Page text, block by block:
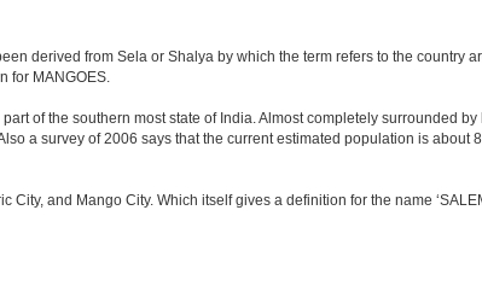
derived from Sela or Shalya by which the term refers to the country
for MANGOES.
of the southern most state of India. Almost completely surrounded
a survey of 2006 says that the current estimated population is about
City, and Mango City. Which itself gives a definition for the name